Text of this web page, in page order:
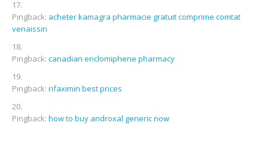
Pingback: acheter kamagra pharmacie gratuit comprime comtat
venaissin
Pingback: canadian enclomiphene pharmacy
Pingback: rifaximin best prices
Pingback: how to buy androxal generic now